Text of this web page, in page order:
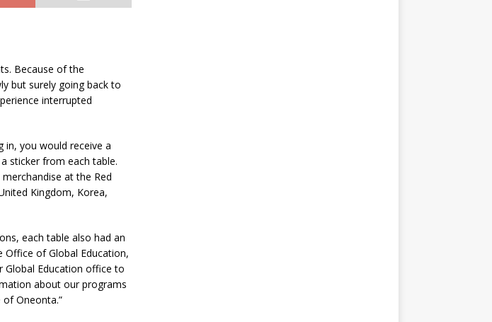
Because of the
but surely going back to
interrupted
in, you would receive a
sticker from each table.
at the Red
Kingdom, Korea,
each table also had an
of Global Education,
Global Education office to
about our programs
Oneonta.”